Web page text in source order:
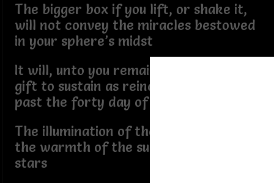
The bigger box if you lift, or shake it,
will not convey the miracles bestowed
in your sphere’s midst
It will, unto you remain a consecrated
gift to sustain as reincarnated spirit
past the forty day of death drift
The illumination of the tarot moon,
the warmth of the sun, the guiding
stars